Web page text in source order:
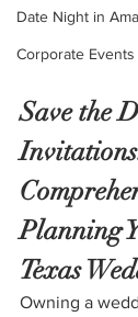
Date Night in
Corporate Events
Save the
Planning
Texas
Owning a